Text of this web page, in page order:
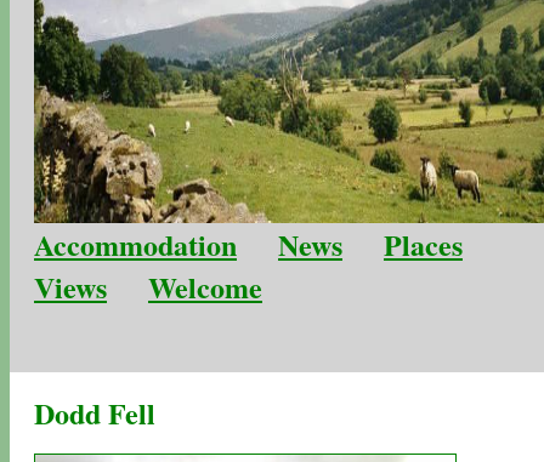
Accommodation News
Places
Views
Welcome
Dodd Fell